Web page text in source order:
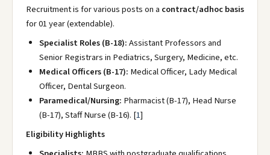
Recruitment is for various posts on a contract/adhoc basis
for 01 year (extendable).
Specialist Roles (B-18):Assistant Professors and
Senior Registrars in Pediatrics, Surgery, Medicine, etc.
Medical Officers (B-17): Medical Officer, Lady Medical
Officer, Dental Surgeon.
Paramedical/Nursing: Pharmacist (B-17), Head Nurse
(B-17), Staff Nurse (B-16). [1]
Eligibility Highlights